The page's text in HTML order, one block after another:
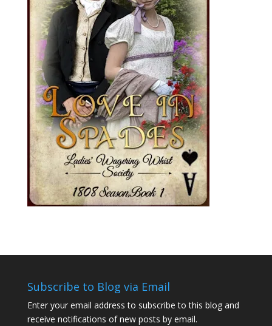
Subscribe to Blog via Email
Enter your email address to subscribe to this blog and
receive notifications of new posts by email.